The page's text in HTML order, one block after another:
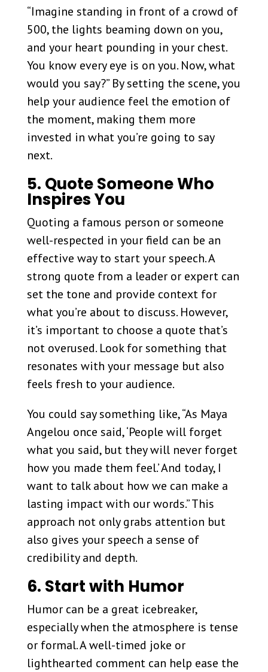
“Imagine standing in front of a crowd of
500, the lights beaming down on you,
and your heart pounding in your chest.
You know every eye is on you. Now, what
would you say?” By setting the scene, you
help your audience feel the emotion of
the moment, making them more
invested in what you’re going to say
next.
5. Quote Someone Who
Inspires You
Quoting a famous person or someone
well-respected in your field can be an
effective way to start your speech. A
strong quote from a leader or expert can
set the tone and provide context for
what you’re about to discuss. However,
it’s important to choose a quote that’s
not overused. Look for something that
resonates with your message but also
feels fresh to your audience.
You could say something like, “As Maya
Angelou once said, ‘People will forget
what you said, but they will never forget
how you made them feel.’ And today, I
want to talk about how we can make a
lasting impact with our words.” This
approach not only grabs attention but
also gives your speech a sense of
credibility and depth.
6. Start with Humor
Humor can be a great icebreaker,
especially when the atmosphere is tense
or formal. A well-timed joke or
lighthearted comment can help ease the